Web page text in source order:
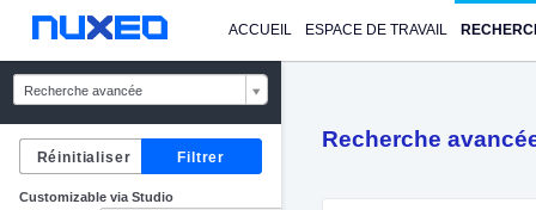
ACCUEIL ESPACE DE TRAVAIL
Recherche avancée
Customizable via Studio
Recherche